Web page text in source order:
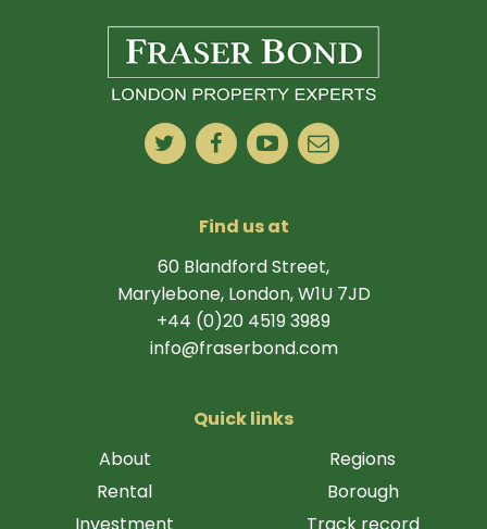
Find us at
60 Blandford Street,
Marylebone, London, W1U 7JD
+44 (0)20 4519 3989
info@fraserbond.com
Quick links
About
Rental
Regions
Borough